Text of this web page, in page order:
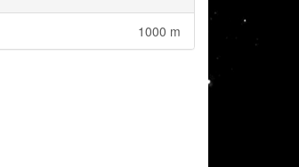
1000 m